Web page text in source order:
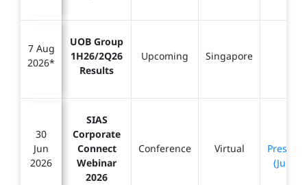
7 Aug
2026*
UOB Group
1H26/2Q26
Results
Upcoming Singapore
30
Jun
2026
SIAS
Corporate
Connect
Webinar
2026
Conference Virtual
(Jun